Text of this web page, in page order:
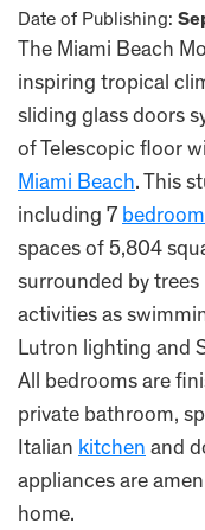
Date of Publishing:
The Miami Beach
inspiring tropical
sliding glass doors
of Telescopic floor
Miami Beach. This
including 7
spaces of 5,804
surrounded by
activities as
Lutron lighting and
All bedrooms are
private bathroom,
Italian kitchen and
appliances are
home.